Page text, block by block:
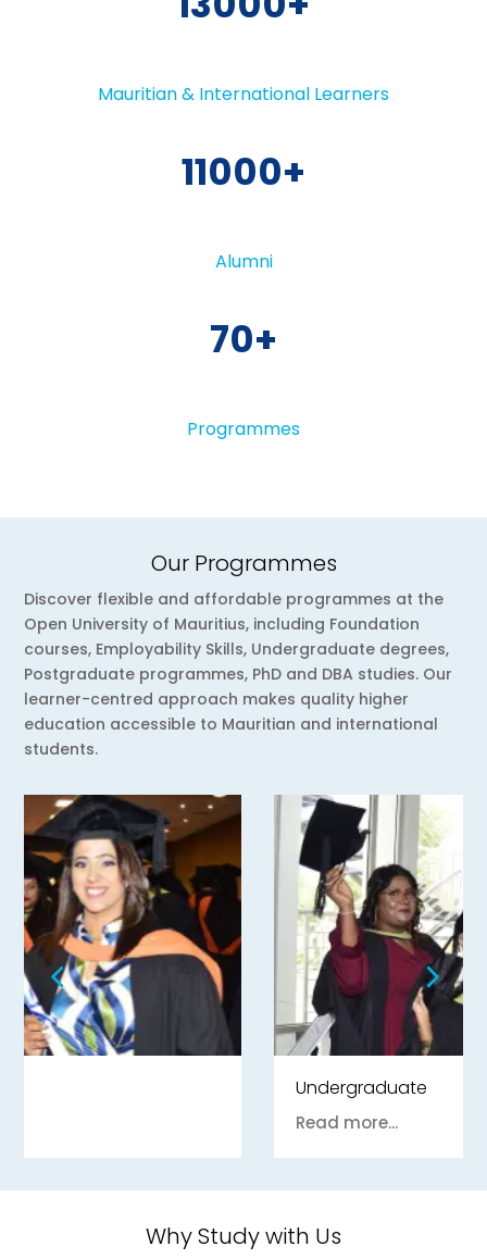
Mauritian & International Learners
11000
Alumni
70
Programmes
Our Programmes
Discover flexible and affordable programmes at the
Open University of Mauritius, including Foundation
courses, Employability Skills, Undergraduate degrees,
Postgraduate programmes, PhD and DBA studies. Our
learner-centred approach makes quality higher
education accessible to Mauritian and international
students.
Why Study with Us